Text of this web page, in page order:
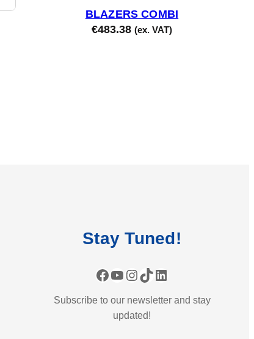
BLAZERS COMBI
€483.38 (ex. VAT)
Stay Tuned!
Facebook YouTube Instagram TikTok LinkedIn
Subscribe to our newsletter and stay
updated!